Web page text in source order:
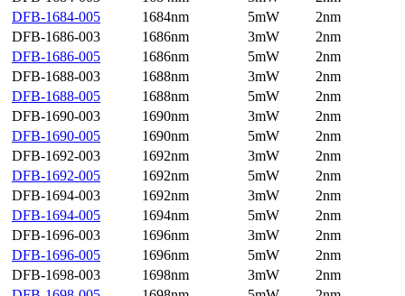
DFB-1684-005
1684nm 5mW
2nm
DFB-1686-003
1686nm 3mW
2nm
DFB-1686-005
1686nm 5mW
2nm
DFB-1688-003
1688nm 3mW
2nm
DFB-1688-005
1688nm 5mW
2nm
DFB-1690-003
1690nm 3mW
2nm
DFB-1690-005
1690nm 5mW
2nm
DFB-1692-003
1692nm 3mW
2nm
DFB-1692-005
1692nm 5mW
2nm
DFB-1694-003
1692nm 3mW
2nm
DFB-1694-005
1694nm 5mW
2nm
DFB-1696-003
1696nm 3mW
2nm
DFB-1696-005
1696nm 5mW
2nm
DFB-1698-003
1698nm 3mW
2nm